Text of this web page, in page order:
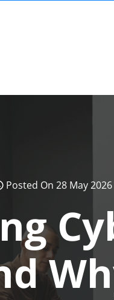
Posted On 28 May 2026